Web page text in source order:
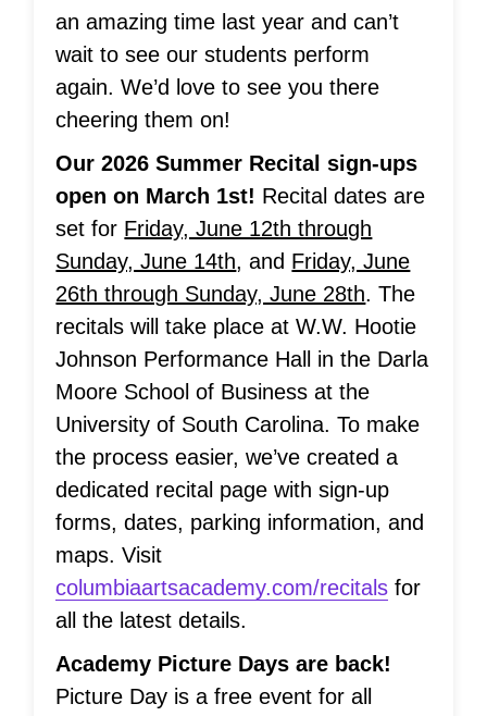
an amazing time last year and can’t
wait to see our students perform
again. We’d love to see you there
cheering them on!
Our 2026 Summer Recital sign-ups
open on March 1st! Recital dates are
set for Friday, June 12th through
Sunday, June 14th, and Friday, June
26th through Sunday, June 28th. The
recitals will take place at W.W. Hootie
Johnson Performance Hall in the Darla
Moore School of Business at the
University of South Carolina. To make
the process easier, we’ve created a
dedicated recital page with sign-up
forms, dates, parking information, and
maps. Visit
columbiaartsacademy.com/recitals for
all the latest details.
Academy Picture Days are back!
Picture Day is a free event for all